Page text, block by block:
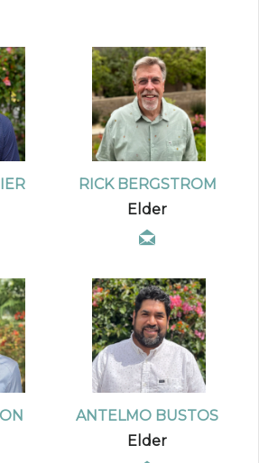
RICK BERGSTROM
Elder
ANTELMO BUSTOS
Elder